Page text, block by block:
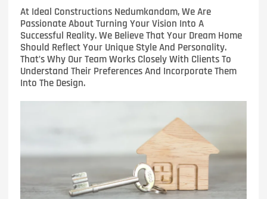
At Ideal Constructions Nedumkandam, We Are
Passionate About Turning Your Vision Into A
Successful Reality. We Believe That Your Dream Home
Should Reflect Your Unique Style And Personality.
That’s Why Our Team Works Closely With Clients To
Understand Their Preferences And Incorporate Them
Into The Design.